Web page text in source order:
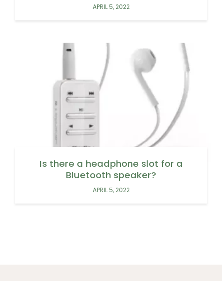
APRIL 5, 2022
Is there a headphone slot for a
Bluetooth speaker?
APRIL 5, 2022